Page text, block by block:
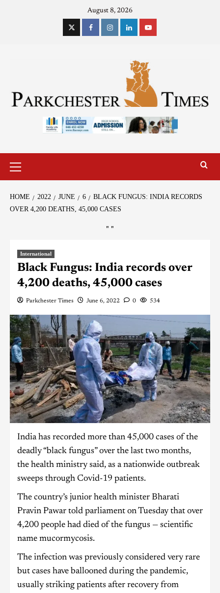
August 8, 2026
HOME 2022 JUNE 6
BLACK FUNGUS: INDIA RECORDS
OVER 4,200 DEATHS, 45,000 CASES
" "
International
Black Fungus: India records over
4,200 deaths, 45,000 cases
Parkchester Times June 6, 2022 0 534
India has recorded more than 45,000 cases of the
deadly “black fungus” over the last two months,
the health ministry said, as a nationwide outbreak
sweeps through Covid-19 patients.
The country’s junior health minister Bharati
Pravin Pawar told parliament on Tuesday that over
4,200 people had died of the fungus — scientific
name mucormycosis.
The infection was previously considered very rare
but cases have ballooned during the pandemic,
usually striking patients after recovery from